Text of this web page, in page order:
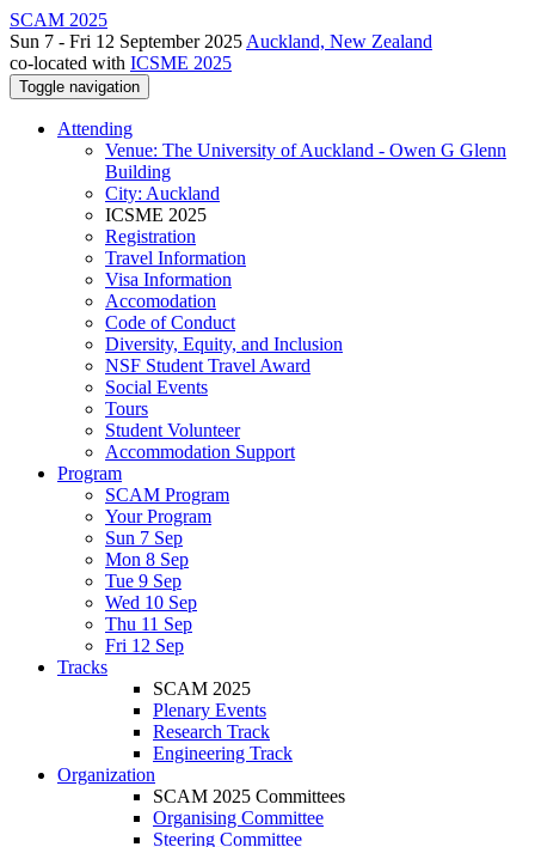
SCAM 2025
Sun 7 - Fri 12 September 2025 Auckland, New Zealand
co-located with ICSME 2025
Toggle navigation
Attending
Venue: The University of Auckland - Owen G Glenn
Building
City: Auckland
ICSME 2025
Registration
Travel Information
Visa Information
Accomodation
Code of Conduct
Diversity, Equity, and Inclusion
NSF Student Travel Award
Social Events
Tours
Student Volunteer
Accommodation Support
Program
SCAM Program
Your Program
Sun 7 Sep
Mon 8 Sep
Tue 9 Sep
Wed 10 Sep
Thu 11 Sep
Fri 12 Sep
Tracks
SCAM 2025
Plenary Events
Research Track
Engineering Track
Organization
SCAM 2025 Committees
Organising Committee
Steering Committee